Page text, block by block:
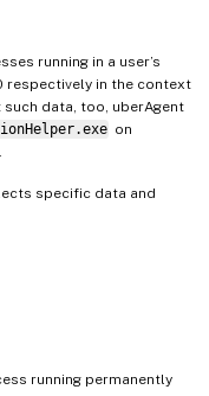
running in a user’s
respectively in the context
data, too, uberAgent
on
specific data and
running permanently